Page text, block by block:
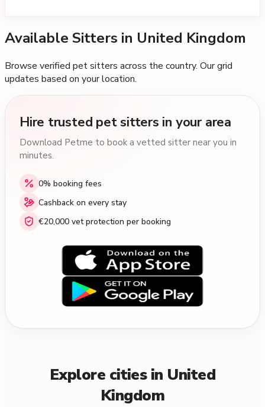
Available Sitters in United Kingdom
Browse verified pet sitters across the country. Our grid
updates based on your location.
Hire trusted pet sitters in your area
Download Petme to book a vetted sitter near you in
minutes.
0% booking fees
Cashback on every stay
€20,000 vet protection per booking
Explore cities in United
Kingdom